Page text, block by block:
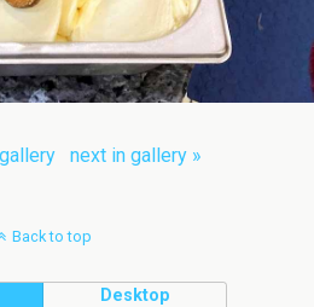
next in gallery »
Back to top
Desktop